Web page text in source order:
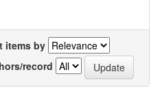
items by
record